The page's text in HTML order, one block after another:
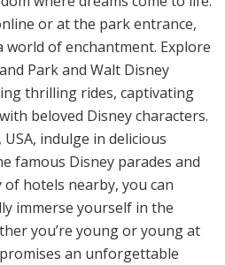
or at the park entrance,
world of enchantment. Explore
Park and Walt Disney
thrilling rides, captivating
beloved Disney characters.
indulge in delicious
famous Disney parades and
hotels nearby, you can
immerse yourself in the
you’re young or young at
an unforgettable